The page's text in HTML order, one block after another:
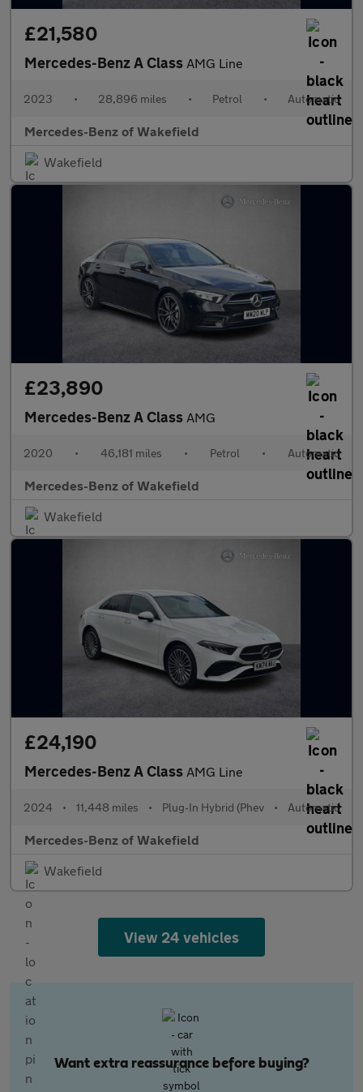
£21,580
Mercedes-Benz A Class AMG Line
2023 • 28,896 miles • Petrol • Automatic
Mercedes-Benz of Wakefield
Wakefield
£23,890
Mercedes-Benz A Class AMG
2020 • 46,181 miles • Petrol • Automatic
Mercedes-Benz of Wakefield
Wakefield
£24,190
Mercedes-Benz A Class AMG Line
2024 • 11,448 miles • Plug-In Hybrid (Phev • Automatic
Mercedes-Benz of Wakefield
Wakefield
View 24 vehicles
Want extra reassurance before buying?